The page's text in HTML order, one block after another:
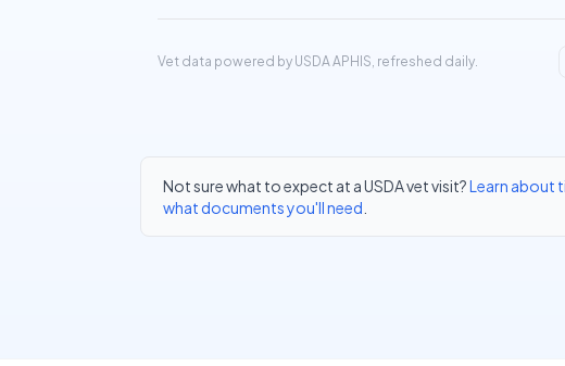
Vet data powered by USDA APHIS, refreshed daily.
Not sure what to expect at a USDA vet visit?Learn about
what documents you'll need